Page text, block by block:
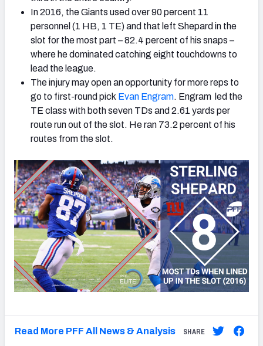
In 2016, the Giants used over 90 percent 11
personnel (1 HB, 1 TE) and that left Shepard in the
slot for the most part – 82.4 percent of his snaps –
where he dominated catching eight touchdowns to
lead the league.
The injury may open an opportunity for more reps to
go to first-round pick Evan Engram. Engram led the
TE class with both seven TDs and 2.61 yards per
route run out of the slot. He ran 73.2 percent of his
routes from the slot.
Read More PFF All News & Analysis SHARE